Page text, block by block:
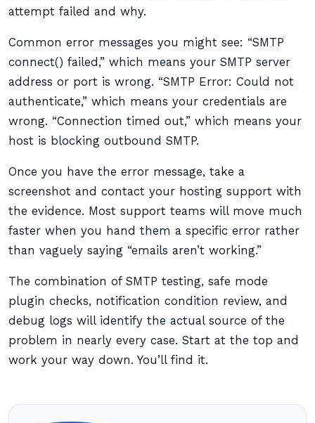
attempt failed and why.
Common error messages you might see: “SMTP
connect() failed,” which means your SMTP server
address or port is wrong. “SMTP Error: Could not
authenticate,” which means your credentials are
wrong. “Connection timed out,” which means your
host is blocking outbound SMTP.
Once you have the error message, take a
screenshot and contact your hosting support with
the evidence. Most support teams will move much
faster when you hand them a specific error rather
than vaguely saying “emails aren’t working.”
The combination of SMTP testing, safe mode
plugin checks, notification condition review, and
debug logs will identify the actual source of the
problem in nearly every case. Start at the top and
work your way down. You’ll find it.